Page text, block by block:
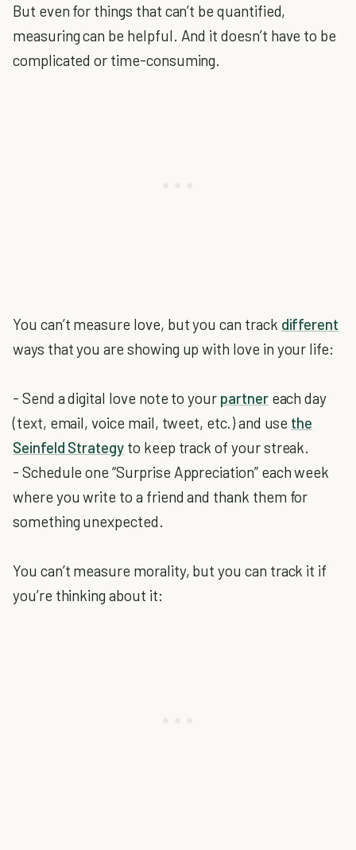
But even for things that can’t be quantified,
measuring can be helpful. And it doesn’t have to be
complicated or time-consuming.
You can’t measure love, but you can track different
ways that you are showing up with love in your life:
- Send a digital love note to your partnereach day
(text, email, voice mail, tweet, etc.) and use the
Seinfeld Strategy to keep track of your streak.
- Schedule one “Surprise Appreciation” each week
where you write to a friend and thank them for
something unexpected.
You can’t measure morality, but you can track it if
you’re thinking about it: